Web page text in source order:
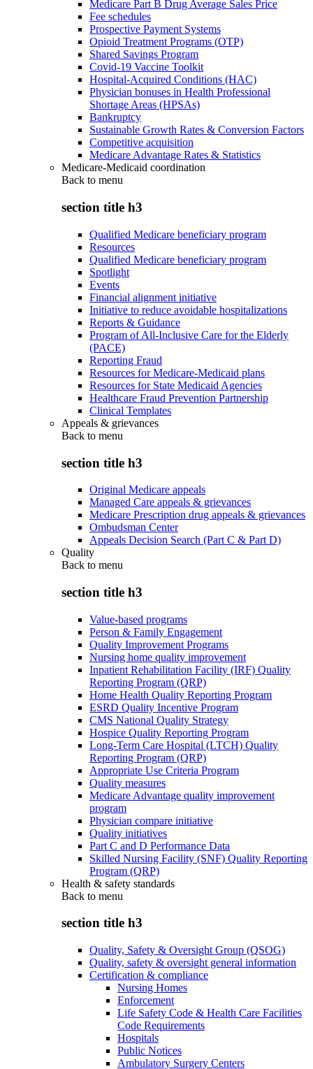
Medicare Part B Drug Average Sales Price
Fee schedules
Prospective Payment Systems
Opioid Treatment Programs (OTP)
Shared Savings Program
Covid-19 Vaccine Toolkit
Hospital-Acquired Conditions (HAC)
Physician bonuses in Health Professional
Shortage Areas (HPSAs)
Bankruptcy
Sustainable Growth Rates & Conversion Factors
Competitive acquisition
Medicare Advantage Rates & Statistics
Medicare-Medicaid coordination
Back to menu
section title h3
Qualified Medicare beneficiary program
Resources
Qualified Medicare beneficiary program
Spotlight
Events
Financial alignment initiative
Initiative to reduce avoidable hospitalizations
Reports & Guidance
Program of All-Inclusive Care for the Elderly
(PACE)
Reporting Fraud
Resources for Medicare-Medicaid plans
Resources for State Medicaid Agencies
Healthcare Fraud Prevention Partnership
Clinical Templates
Appeals & grievances
Back to menu
section title h3
Original Medicare appeals
Managed Care appeals & grievances
Medicare Prescription drug appeals & grievances
Ombudsman Center
Appeals Decision Search (Part C & Part D)
Quality
Back to menu
section title h3
Value-based programs
Person & Family Engagement
Quality Improvement Programs
Nursing home quality improvement
Inpatient Rehabilitation Facility (IRF) Quality
Reporting Program (QRP)
Home Health Quality Reporting Program
ESRD Quality Incentive Program
CMS National Quality Strategy
Hospice Quality Reporting Program
Long-Term Care Hospital (LTCH) Quality
Reporting Program (QRP)
Appropriate Use Criteria Program
Quality measures
Medicare Advantage quality improvement
program
Physician compare initiative
Quality initiatives
Part C and D Performance Data
Skilled Nursing Facility (SNF) Quality Reporting
Program (QRP)
Health & safety standards
Back to menu
section title h3
Quality, Safety & Oversight Group (QSOG)
Quality, safety & oversight general information
Certification & compliance
Nursing Homes
Enforcement
Life Safety Code & Health Care Facilities
Code Requirements
Hospitals
Public Notices
Ambulatory Surgery Centers